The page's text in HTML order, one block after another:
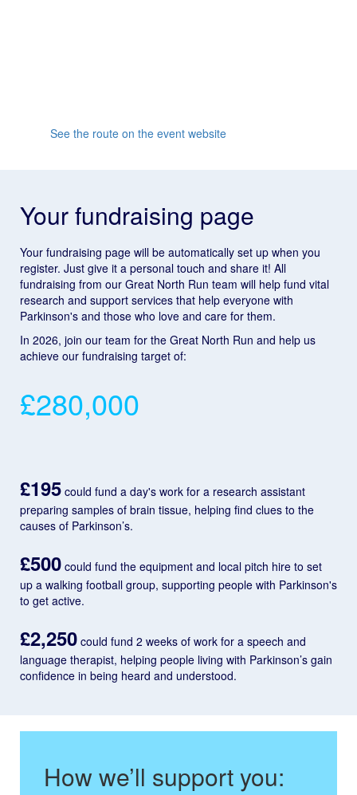
See the route on the event website
Your fundraising page
Your fundraising page will be automatically set up when you
register. Just give it a personal touch and share it! All
fundraising from our Great North Run team will help fund vital
research and support services that help everyone with
Parkinson's and those who love and care for them.
In 2026, join our team for the Great North Run and help us
achieve our fundraising target of:
£280,000
£195 could fund a day's work for a research assistant
preparing samples of brain tissue, helping find clues to the
causes of Parkinson’s.
£500 could fund the equipment and local pitch hire to set
up a walking football group, supporting people with Parkinson's
to get active.
£2,250 could fund 2 weeks of work for a speech and
language therapist, helping people living with Parkinson’s gain
confidence in being heard and understood.
How we’ll support you: